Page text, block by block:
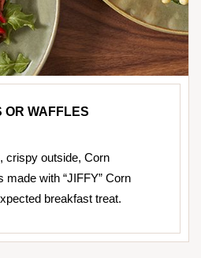
OR WAFFLES
crispy outside, Corn
made with “JIFFY” Corn
breakfast treat.